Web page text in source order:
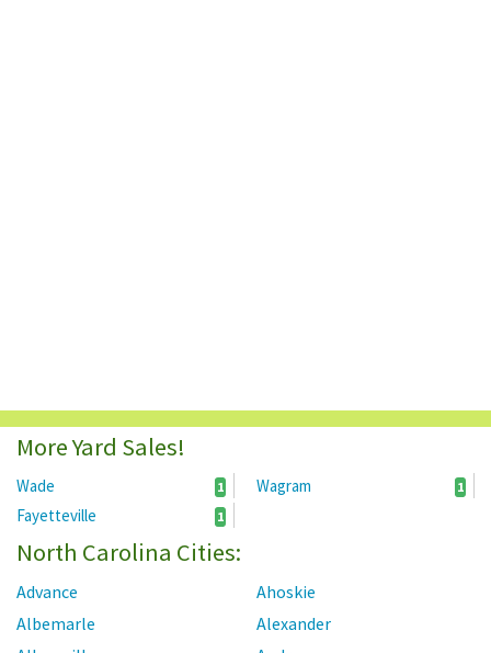
More Yard Sales!
Wade 1 Wagram 1
Fayetteville 1
North Carolina Cities:
Advance
Ahoskie
Albemarle
Alexander